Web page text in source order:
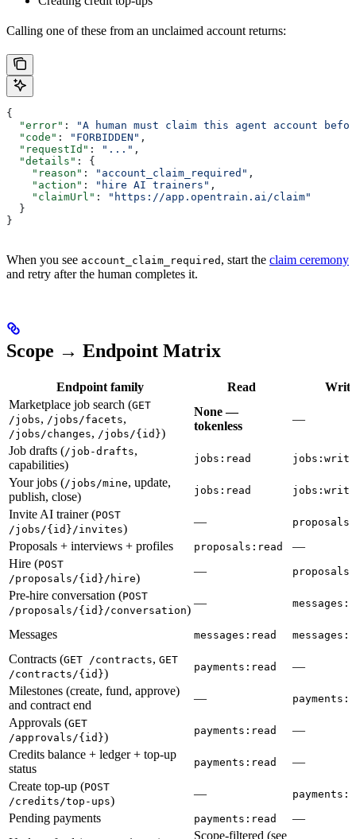
Calling one of these from an unclaimed account returns:
{
  "error"
:
"A human must claim this agent account
  "code"
: "FORBIDDEN" ,
  "requestId"
: "..." ,
  "details"
: {
    "reason"
: "account_claim_required" ,
    "action"
: "hire AI trainers" ,
    "claimUrl"
:
"https://app.opentrain.ai/claim"
  }
}
When you see account_claim_required , start the claim ceremony
and retry after the human completes it.
Scope → Endpoint Matrix
Endpoint family Read
Write
Marketplace job search (GET
/jobs, /jobs/facets,
/jobs/changes, /jobs/{id})
None —
tokenless
—
Job drafts (/job-drafts,
capabilities)
jobs:read jobs:write
Your jobs (/jobs/mine, update,
publish, close)
jobs:read jobs:write
Invite AI trainer (POST
/jobs/{id}/invites)
—
Proposals + interviews + profiles proposals:read
—
Hire (POST
/proposals/{id}/hire)
—
Pre-hire conversation (POST
/proposals/{id}/conversation)
—
Messages messages:read
Contracts (GET /contracts, GET
/contracts/{id}) payments:read
—
Milestones (create, fund, approve)
and contract end
—
Approvals (GET
/approvals/{id}) payments:read
—
Credits balance + ledger + top-up
status
payments:read
—
Create top-up (POST
/credits/top-ups)
—
Pending payments payments:read
—
Scope-filtered (see